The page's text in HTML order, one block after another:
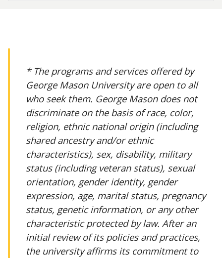
* The programs and services offered by
George Mason University are open to all
who seek them. George Mason does not
discriminate on the basis of race, color,
religion, ethnic national origin (including
shared ancestry and/or ethnic
characteristics), sex, disability, military
status (including veteran status), sexual
orientation, gender identity, gender
expression, age, marital status, pregnancy
status, genetic information, or any other
characteristic protected by law. After an
initial review of its policies and practices,
the university affirms its commitment to